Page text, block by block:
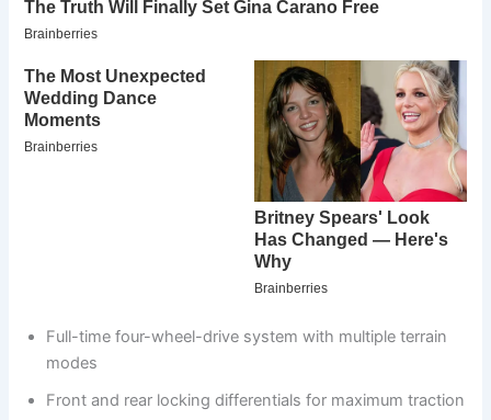
Full-time four-wheel-drive system with multiple terrain
modes
Front and rear locking differentials for maximum traction